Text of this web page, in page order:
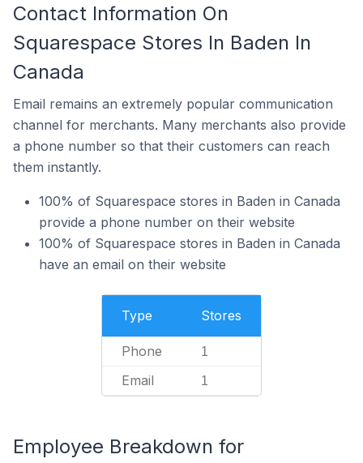
Contact Information On
Squarespace Stores In Baden In
Canada
Email remains an extremely popular communication
channel for merchants. Many merchants also provide
a phone number so that their customers can reach
them instantly.
100% of Squarespace stores in Baden in Canada
provide a phone number on their website
100% of Squarespace stores in Baden in Canada
have an email on their website
Type Stores
Phone 1
Email 1
Employee Breakdown for